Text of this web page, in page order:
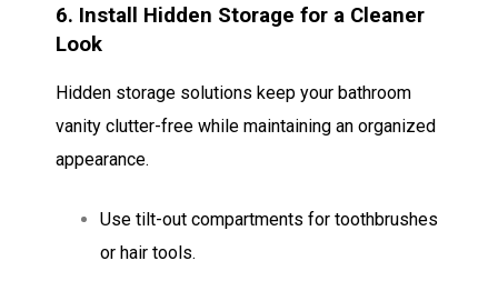
6. Install Hidden Storage for a Cleaner
Look
Hidden storage solutions keep your bathroom
vanity clutter-free while maintaining an organized
appearance.
Use tilt-out compartments for toothbrushes
or hair tools.